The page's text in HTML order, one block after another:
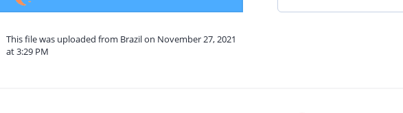
This file was uploaded from Brazil on November 27, 2021
at 3:29 PM